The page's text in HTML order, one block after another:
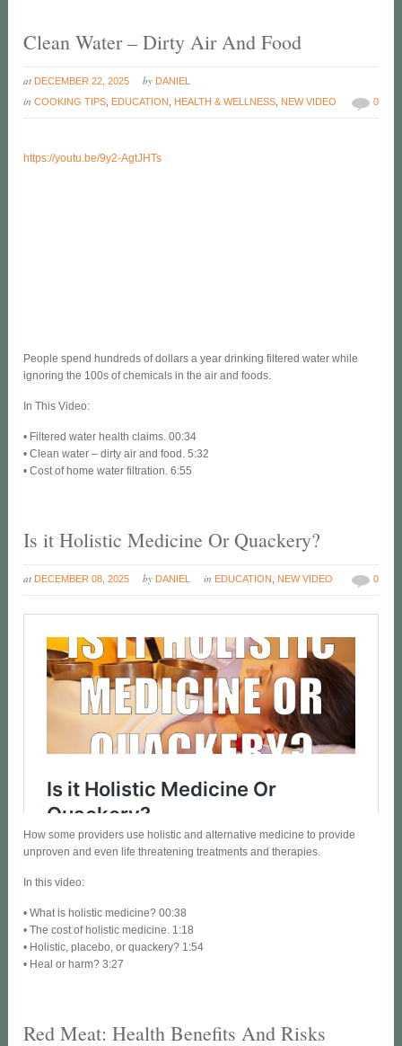
Clean Water – Dirty Air And Food
at DECEMBER 22, 2025 by DANIEL
inCOOKING TIPS EDUCATION HEALTH & WELLNESS NEW VIDEO 0
https://youtu.be/9y2-AgtJHTs
People spend hundreds of dollars a year drinking filtered water while
ignoring the 100s of chemicals in the air and foods.
In This Video:
• Filtered water health claims. 00:34
• Clean water – dirty air and food. 5:32
• Cost of home water filtration. 6:55
Is it Holistic Medicine Or Quackery?
at DECEMBER 08, 2025 by DANIEL in EDUCATION NEW VIDEO 0
How some providers use holistic and alternative medicine to provide
unproven and even life threatening treatments and therapies.
In this video:
• What is holistic medicine? 00:38
• The cost of holistic medicine. 1:18
• Holistic, placebo, or quackery? 1:54
• Heal or harm? 3:27
Red Meat: Health Benefits And Risks